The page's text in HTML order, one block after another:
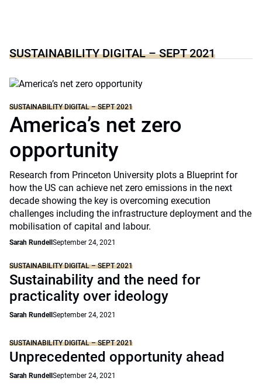
SUSTAINABILITY DIGITAL – SEPT 2021
SUSTAINABILITY DIGITAL – SEPT 2021
America’s net zero
opportunity
Research from Princeton University plots a Blueprint for
how the US can achieve net zero emissions in the next
decade showing the key is overcoming execution
challenges including the infrastructure deployment and the
mobilisation of capital and labour.
Sarah Rundell September 24, 2021
SUSTAINABILITY DIGITAL – SEPT 2021
Sustainability and the need for
practicality over ideology
Sarah Rundell September 24, 2021
SUSTAINABILITY DIGITAL – SEPT 2021
Unprecedented opportunity ahead
Sarah Rundell September 24, 2021